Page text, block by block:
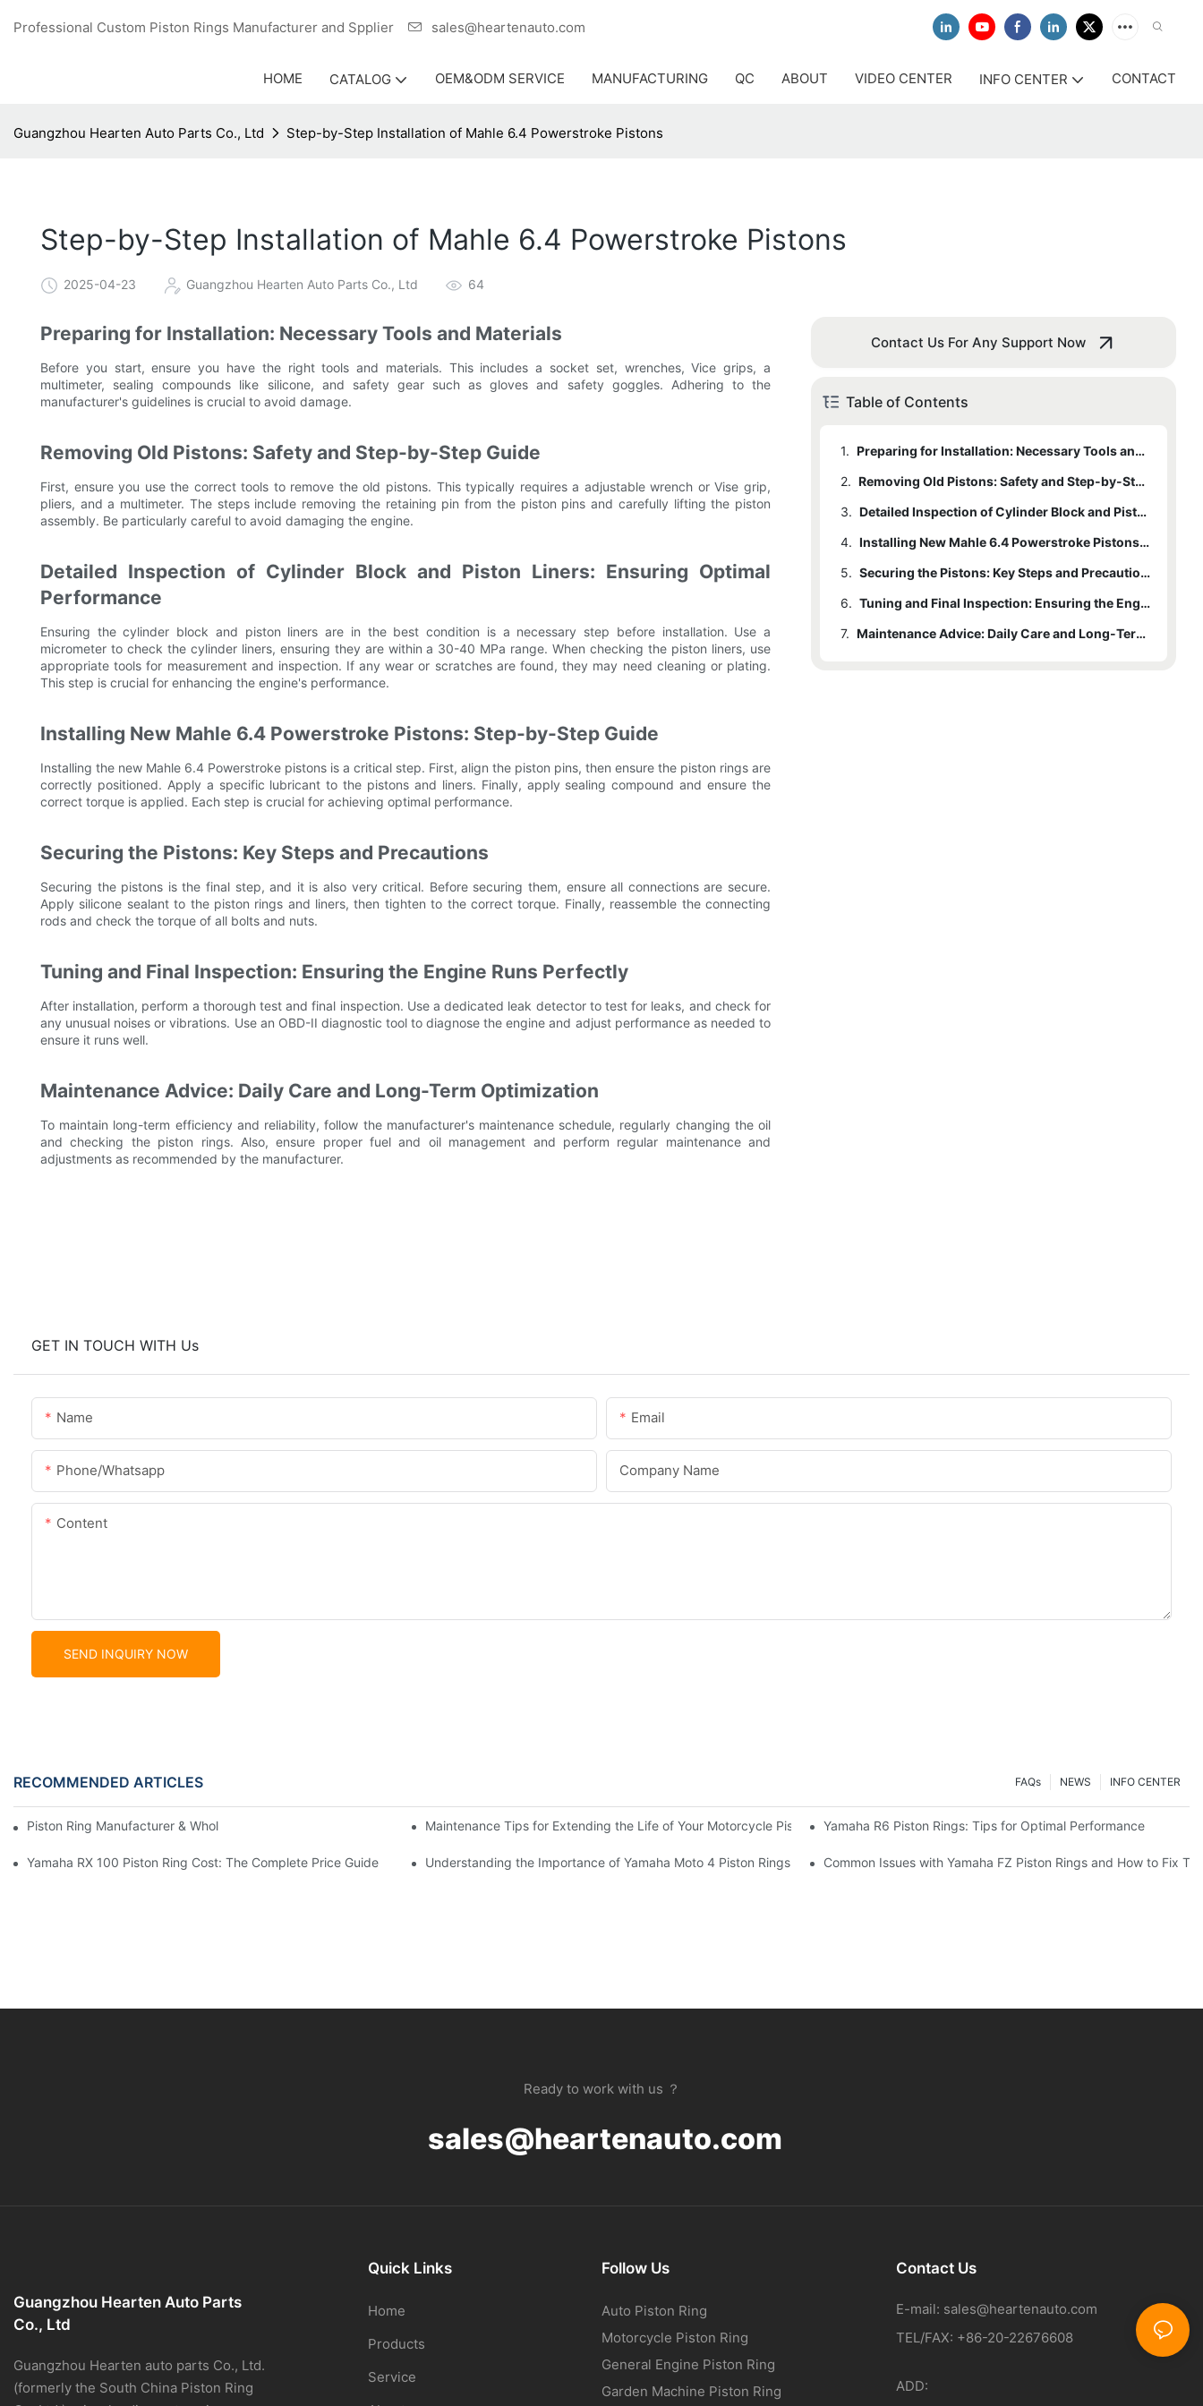
Professional Custom Piston Rings Manufacturer and Spplier sales@heartenauto.com
HOME CATALOG OEM&ODM SERVICE MANUFACTURING QC ABOUT VIDEO CENTER INFO CENTER CONTACT
Guangzhou Hearten Auto Parts Co., Ltd Step-by-Step Installation of Mahle 6.4 Powerstroke Pistons
Step-by-Step Installation of Mahle 6.4 Powerstroke Pistons
2025-04-23 Guangzhou Hearten Auto Parts Co., Ltd 64
Preparing for Installation: Necessary Tools and Materials
Before you start, ensure you have the right tools and materials. This includes a socket set, wrenches, Vice grips, a
multimeter, sealing compounds like silicone, and safety gear such as gloves and safety goggles. Adhering to the
manufacturer's guidelines is crucial to avoid damage.
Removing Old Pistons: Safety and Step-by-Step Guide
First, ensure you use the correct tools to remove the old pistons. This typically requires a adjustable wrench or Vise grip,
pliers, and a multimeter. The steps include removing the retaining pin from the piston pins and carefully lifting the piston
assembly. Be particularly careful to avoid damaging the engine.
Detailed Inspection of Cylinder Block and Piston Liners: Ensuring Optimal
Performance
Ensuring the cylinder block and piston liners are in the best condition is a necessary step before installation. Use a
micrometer to check the cylinder liners, ensuring they are within a 30-40 MPa range. When checking the piston liners, use
appropriate tools for measurement and inspection. If any wear or scratches are found, they may need cleaning or plating.
This step is crucial for enhancing the engine's performance.
Installing New Mahle 6.4 Powerstroke Pistons: Step-by-Step Guide
Installing the new Mahle 6.4 Powerstroke pistons is a critical step. First, align the piston pins, then ensure the piston rings are
correctly positioned. Apply a specific lubricant to the pistons and liners. Finally, apply sealing compound and ensure the
correct torque is applied. Each step is crucial for achieving optimal performance.
Securing the Pistons: Key Steps and Precautions
Securing the pistons is the final step, and it is also very critical. Before securing them, ensure all connections are secure.
Apply silicone sealant to the piston rings and liners, then tighten to the correct torque. Finally, reassemble the connecting
rods and check the torque of all bolts and nuts.
Tuning and Final Inspection: Ensuring the Engine Runs Perfectly
After installation, perform a thorough test and final inspection. Use a dedicated leak detector to test for leaks, and check for
any unusual noises or vibrations. Use an OBD-II diagnostic tool to diagnose the engine and adjust performance as needed to
ensure it runs well.
Maintenance Advice: Daily Care and Long-Term Optimization
To maintain long-term efficiency and reliability, follow the manufacturer's maintenance schedule, regularly changing the oil
and checking the piston rings. Also, ensure proper fuel and oil management and perform regular maintenance and
adjustments as recommended by the manufacturer.
Contact Us For Any Support Now
Table of Contents
1.
Preparing for Installation: Necessary Tools and Materials
2.
Removing Old Pistons: Safety and Step-by-Step Guide
3.
Detailed Inspection of Cylinder Block and Piston Liners: Ensuring Optimal Performance
4.
Installing New Mahle 6.4 Powerstroke Pistons: Step-by-Step Guide
5.
Securing the Pistons: Key Steps and Precautions
6.
Tuning and Final Inspection: Ensuring the Engine Runs Perfectly
7.
Maintenance Advice: Daily Care and Long-Term Optimization
GET IN TOUCH WITH Us
Name Email
Phone/whatsapp Company Name
Content
SEND INQUIRY NOW
RECOMMENDED ARTICLES INFO CENTER
NEWS
FAQs
Piston Ring Manufacturer & Wholesale Supplier | Hearten Auto Parts Maintenance Tips for Extending the Life of Your Motorcycle Piston RingsYamaha R6 Piston Rings: Tips for Optimal Performance
Yamaha RX 100 Piston Ring Cost: The Complete Price Guide Understanding the Importance of Yamaha Moto 4 Piston Rings for Your Engine PerformanceCommon Issues with Yamaha FZ Piston Rings and How to Fix
Ready to work with us ？
sales@heartenauto.com
Guangzhou Hearten Auto Parts
Co., Ltd
Guangzhou Hearten auto parts Co., Ltd.
(formerly the South China Piston Ring
Quick Links
Home
Products
Service
Follow Us
Auto Piston Ring
Motorcycle Piston Ring
General Engine Piston Ring
Garden Machine Piston Ring
Contact Us
E-mail: sales@heartenauto.com
TEL/FAX: +86-20-22676608
ADD: